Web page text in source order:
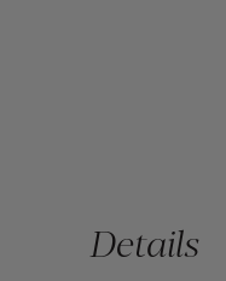
Details